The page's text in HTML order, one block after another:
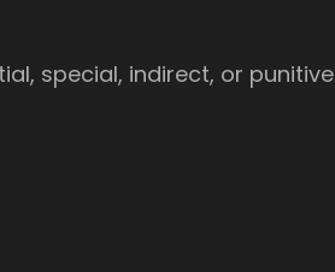
special, indirect, or punitive